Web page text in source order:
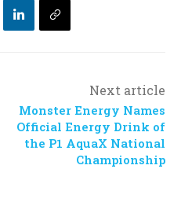
Next article
Monster Energy Names
Official Energy Drink of
the P1 AquaX National
Championship